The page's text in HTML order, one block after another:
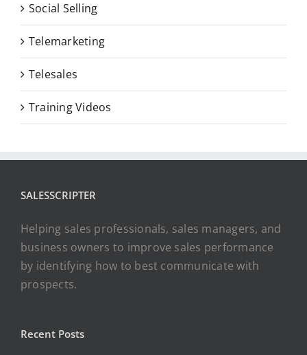
Social Selling
Telemarketing
Telesales
Training Videos
SALESSCRIPTER
Helping sales professionals, sales managers, and
business owners to improve sales performance
by identifying how to best communicate with
prospects.
Recent Posts